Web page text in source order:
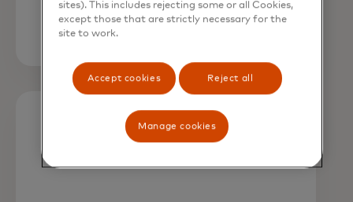
Choose fee assignments based on
sites). This includes rejecting some or all Cookies,
except those that are strictly necessary for the
site to work.
Accept cookies Reject all
Manage cookies